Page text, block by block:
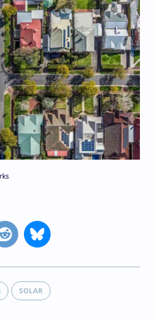
SOLAR